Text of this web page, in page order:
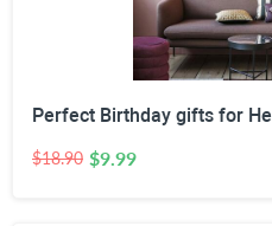
$18.90 $9.99